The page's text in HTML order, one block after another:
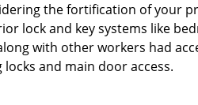
the fortification of your
lock and key systems like
with other workers had
and main door access.